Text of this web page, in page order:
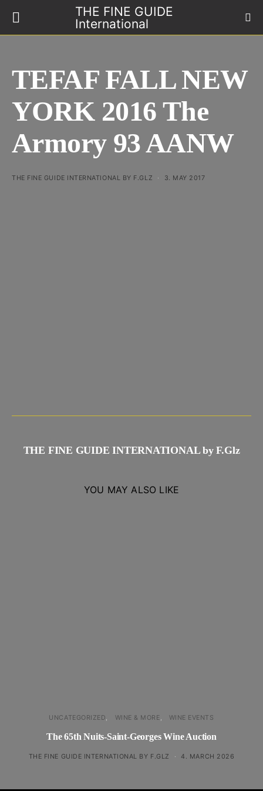
THE FINE GUIDE
International
TEFAF FALL NEW
YORK 2016 The
Armory 93 AANW
THE FINE GUIDE INTERNATIONAL BY F.GLZ 3. MAY 2017
THE FINE GUIDE INTERNATIONAL by F.Glz
YOU MAY ALSO LIKE
UNCATEGORIZED WINE & MORE WINE EVENTS
The 65th Nuits-Saint-Georges Wine Auction
THE FINE GUIDE INTERNATIONAL BY F.GLZ 4. MARCH 2026